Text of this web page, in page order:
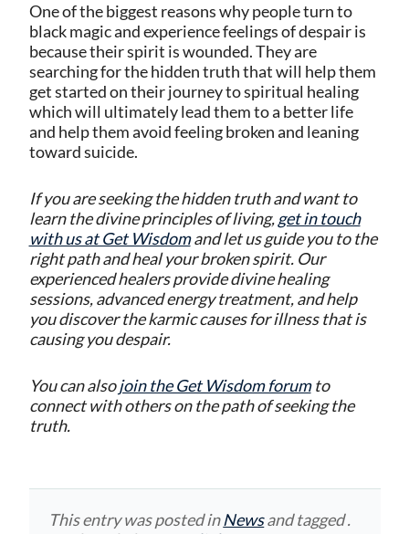
One of the biggest reasons why people turn to
black magic and experience feelings of despair is
because their spirit is wounded. They are
searching for the hidden truth that will help them
get started on their journey to spiritual healing
which will ultimately lead them to a better life
and help them avoid feeling broken and leaning
toward suicide.
If you are seeking the hidden truth and want to
learn the divine principles of living,get in touch
with us at Get Wisdomand let us guide you to the
right path and heal your broken spirit. Our
experienced healers provide divine healing
sessions, advanced energy treatment, and help
you discover the karmic causes for illness that is
causing you despair.
You can alsojoin the Get Wisdom forumto
connect with others on the path of seeking the
truth.
This entry was posted inNewsand tagged .